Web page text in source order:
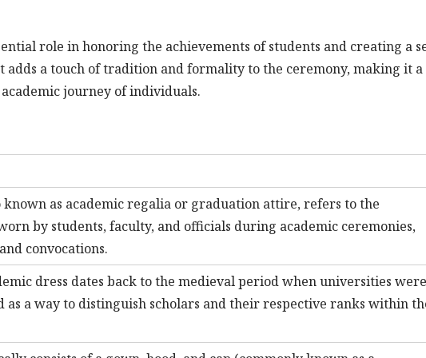
role in honoring the achievements of students and creating a
a touch of tradition and formality to the ceremony, making it a
journey of individuals.
known as academic regalia or graduation attire, refers to the
by students, faculty, and officials during academic ceremonies,
convocations.
dress dates back to the medieval period when universities were
as a way to distinguish scholars and their respective ranks within